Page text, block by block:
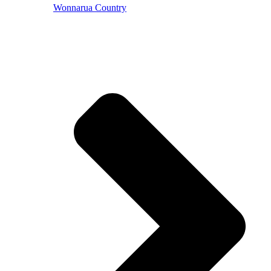
Wonnarua Country